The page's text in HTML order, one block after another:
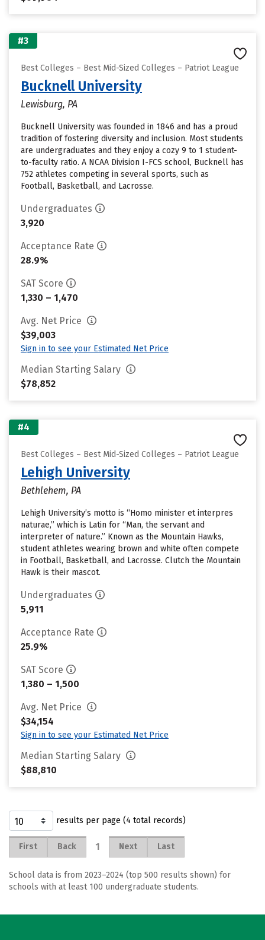
#3
Best Colleges – Best Mid-Sized Colleges – Patriot League
Bucknell University
Lewisburg, PA
Bucknell University was founded in 1846 and has a proud
tradition of fostering diversity and inclusion. Most students
are undergraduates and they enjoy a cozy 9 to 1 student-
to-faculty ratio. A NCAA Division I-FCS school, Bucknell has
752 athletes competing in several sports, such as
Football, Basketball, and Lacrosse.
Undergraduates
3,920
Acceptance Rate
28.9%
SAT Score
1,330 – 1,470
Avg. Net Price
$39,003
Sign in to see your Estimated Net Price
Median Starting Salary
$78,852
#4
Best Colleges – Best Mid-Sized Colleges – Patriot League
Lehigh University
Bethlehem, PA
Lehigh University’s motto is “Homo minister et interpres
naturae,” which is Latin for “Man, the servant and
interpreter of nature.” Known as the Mountain Hawks,
student athletes wearing brown and white often compete
in Football, Basketball, and Lacrosse. Clutch the Mountain
Hawk is their mascot.
Undergraduates
5,911
Acceptance Rate
25.9%
SAT Score
1,380 – 1,500
Avg. Net Price
$34,154
Sign in to see your Estimated Net Price
Median Starting Salary
$88,810
results per page (4 total records)
First Back 1 Next Last
School data is from 2023–2024 (top 500 results shown) for
schools with at least 100 undergraduate students.